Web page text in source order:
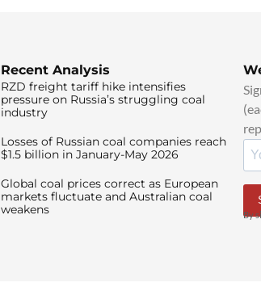
Recent Analysis
RZD freight tariff hike intensifies
pressure on Russia’s struggling coal
industry
Losses of Russian coal companies reach
$1.5 billion in January-May 2026
Global coal prices correct as European
markets fluctuate and Australian coal
weakens
By